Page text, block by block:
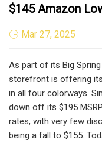
$145 Amazon
Mar 27, 2025
As part of its Big Spring
storefront is offering
in all four colorways.
down off its $195
rates, with very few
being a fall to $155.